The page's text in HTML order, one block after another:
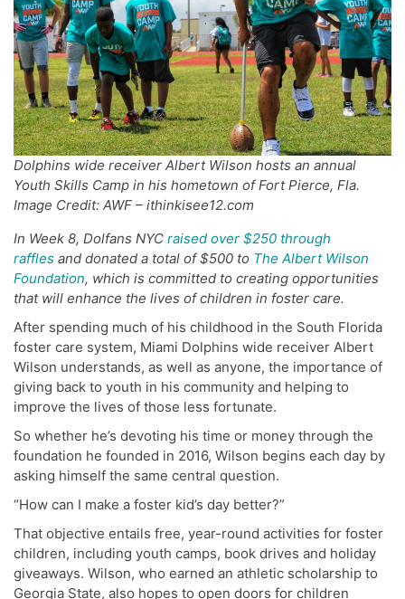
Dolphins wide receiver Albert Wilson hosts an annual
Youth Skills Camp in his hometown of Fort Pierce, Fla.
Image Credit: AWF – ithinkisee12.com
In Week 8, Dolfans NYC raised over $250 through
raffles and donated a total of $500 to The Albert Wilson
Foundation, which is committed to creating opportunities
that will enhance the lives ofchildren in foster care.
After spending much of his childhood in the South Florida
foster care system, Miami Dolphins wide receiver Albert
Wilson understands, as well as anyone, the importance of
giving back to youth in his community and helping to
improve the lives of those less fortunate.
So whether he’s devoting his time or money through the
foundation he founded in 2016, Wilson begins each day by
asking himself the same central question.
“How can I make a foster kid’s day better?”
That objective entails free, year-round activities for foster
children, including youth camps, book drives and holiday
giveaways. Wilson, who earned an athletic scholarship to
Georgia State, also hopes to open doors for children